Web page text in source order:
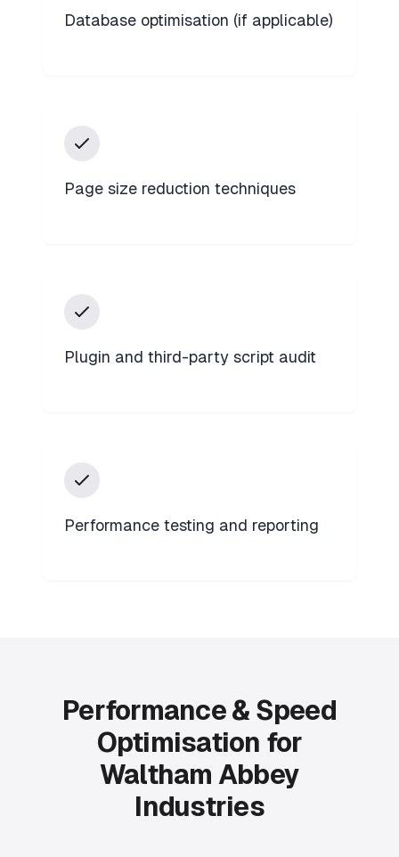
Database optimisation (if applicable)
Page size reduction techniques
Plugin and third-party script audit
Performance testing and reporting
Performance & Speed
Optimisation for
Waltham Abbey
Industries